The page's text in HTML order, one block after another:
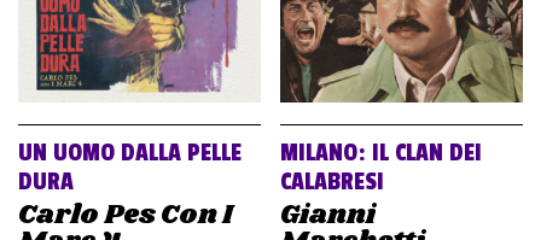
t
i
o
n
UN UOMO DALLA PELLE
DURA
Carlo Pes Con I
MILANO: IL CLAN DEI
CALABRESI
Gianni